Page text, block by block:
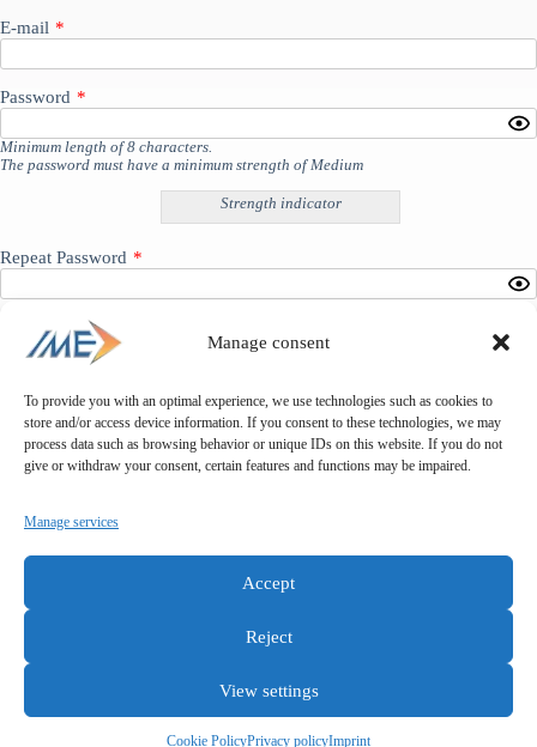
Manage consent
To provide you with an optimal experience, we use technologies such as cookies to
store and/or access device information. If you consent to these technologies, we may
process data such as browsing behavior or unique IDs on this website. If you do not
give or withdraw your consent, certain features and functions may be impaired.
Manage services
Accept
Reject
View settings
Cookie PolicyPrivacy policyImprint
E-mail *
Password *
Minimum length of 8 characters.
The password must have a minimum strength of Medium
Strength indicator
Repeat Password *
General terms and conditions
Privacy policy